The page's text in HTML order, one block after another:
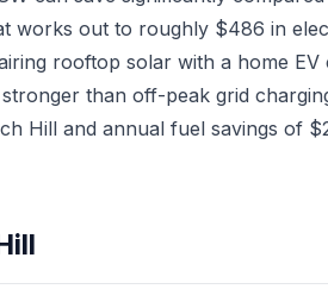
works out to roughly $486 in
rooftop solar with a home
than off-peak grid
Hill and annual fuel savings of